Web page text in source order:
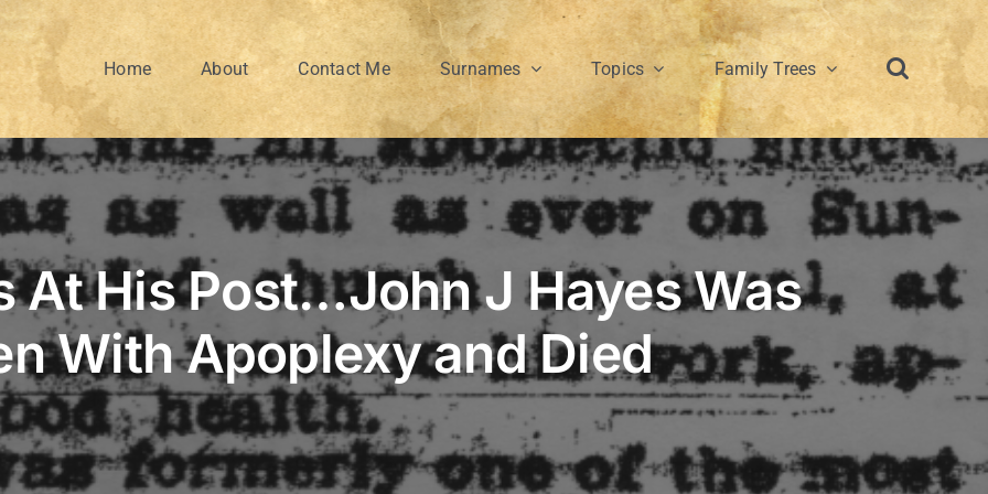
Home About Contact Me Surnames Topics Family Trees
At His Post…John J Hayes Was
With Apoplexy and Died